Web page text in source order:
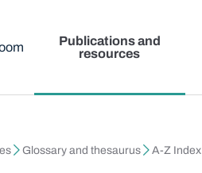
Publications and
resources
Glossary and thesaurus A-Z Index